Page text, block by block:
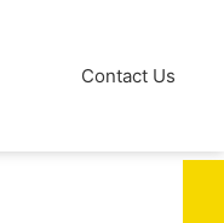
Contact Us